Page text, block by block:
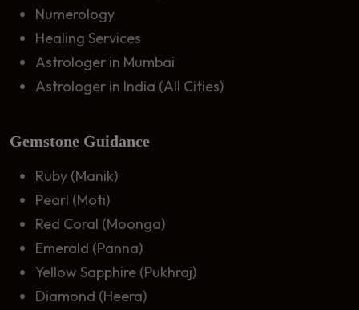
Numerology
Healing Services
Astrologer in Mumbai
Astrologer in India (All Cities)
Gemstone Guidance
Ruby (Manik)
Pearl (Moti)
Red Coral (Moonga)
Emerald (Panna)
Yellow Sapphire (Pukhraj)
Diamond (Heera)